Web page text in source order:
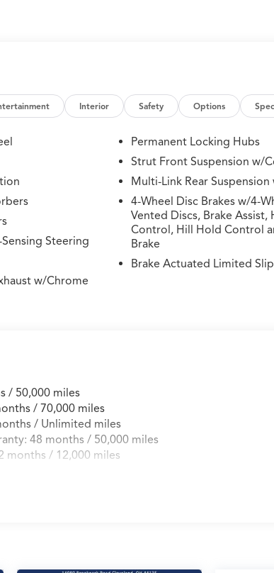
Interior Safety Options
Steering
w/Chrome
Permanent Locking Hubs
Strut Front Suspension w/
Multi-Link Rear
4-Wheel Disc Brakes w/4-
Vented Discs, Brake Assist,
Control, Hill Hold Control
Brake
Brake Actuated Limited
/ 50,000 miles
/ 70,000 miles
/ Unlimited miles
48 months / 50,000 miles
months / 12,000 miles